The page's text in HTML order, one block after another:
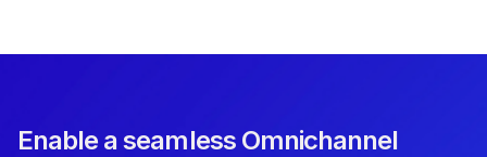
Enable a seamless Omnichannel